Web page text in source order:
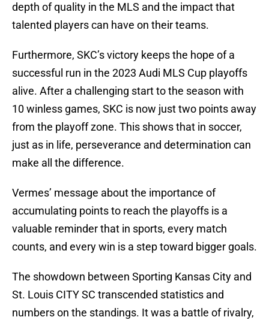
depth of quality in the MLS and the impact that
talented players can have on their teams.
Furthermore, SKC’s victory keeps the hope of a
successful run in the 2023 Audi MLS Cup playoffs
alive. After a challenging start to the season with
10 winless games, SKC is now just two points away
from the playoff zone. This shows that in soccer,
just as in life, perseverance and determination can
make all the difference.
Vermes’ message about the importance of
accumulating points to reach the playoffs is a
valuable reminder that in sports, every match
counts, and every win is a step toward bigger goals.
The showdown between Sporting Kansas City and
St. Louis CITY SC transcended statistics and
numbers on the standings. It was a battle of rivalry,